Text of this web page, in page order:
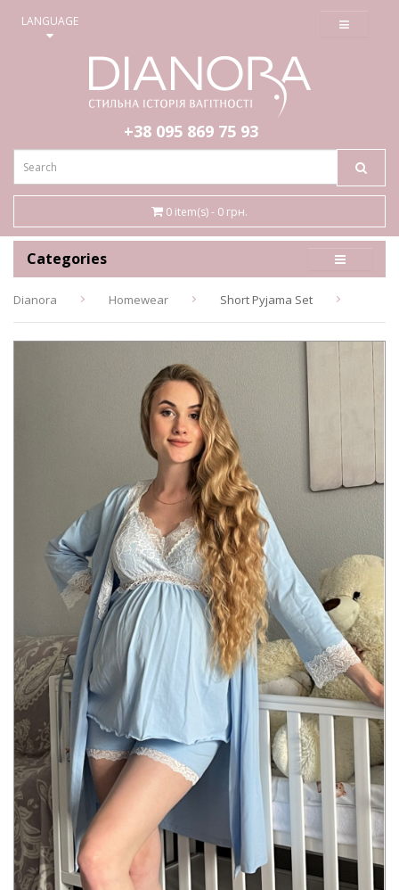
LANGUAGE ≡
+38 095 869 75 93
0 item(s) - 0 грн.
Categories
Dianora Homewear Short Pyjama Set